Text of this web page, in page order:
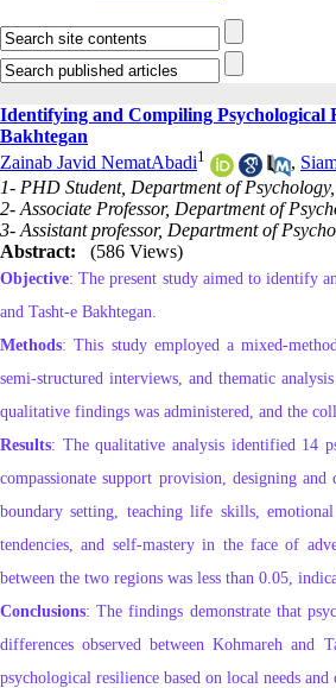
Identifying and Compiling Psychological
Bakhtegan
Zainab Javid NematAbadi1 ,
1- PHD Student, Department of
2- Associate Professor, Department of
3- Assistant professor, Department of
Abstract:
(586 Views)
Objective: The present study aimed to identify
and Tasht‑e Bakhtegan.
Methods: This study employed a
semi‑structured interviews, and thematic
qualitative findings was administered, and the
Results: The qualitative analysis identified 14
compassionate support provision, designing
boundary setting, teaching life skills,
tendencies, and self‑mastery in the face of
between the two regions was less than 0.05,
Conclusions: The findings demonstrate that
differences observed between Kohmareh and
psychological resilience based on local needs and